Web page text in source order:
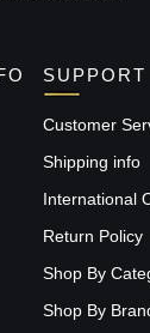
SUPPORT
Customer
Shipping info
International
Return Policy
Shop By
Shop By